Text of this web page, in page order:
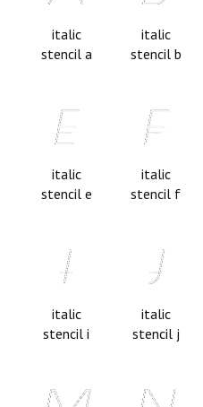
italic
stencil a
italic
stencil b
italic
stencil e
italic
stencil f
italic
stencil i
italic
stencil j